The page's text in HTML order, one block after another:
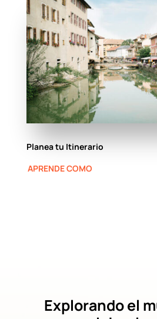
Planea tu Itinerario
APRENDE COMO
Explorando el